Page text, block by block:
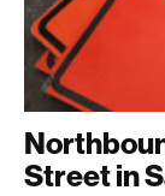
Street in